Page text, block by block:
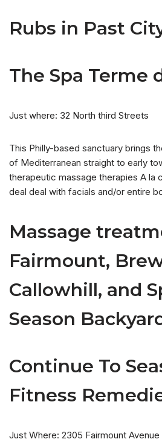
Rubs in Past
The Spa Terme
Just where: 32 North third Streets
This Philly-based sanctuary brings
of Mediterranean straight to early
therapeutic massage therapies A la
deal deal with facials and/or entire
Massage
Fairmount,
Callowhill, and
Season
Continue To
Fitness
Just Where: 2305 Fairmount Avenue